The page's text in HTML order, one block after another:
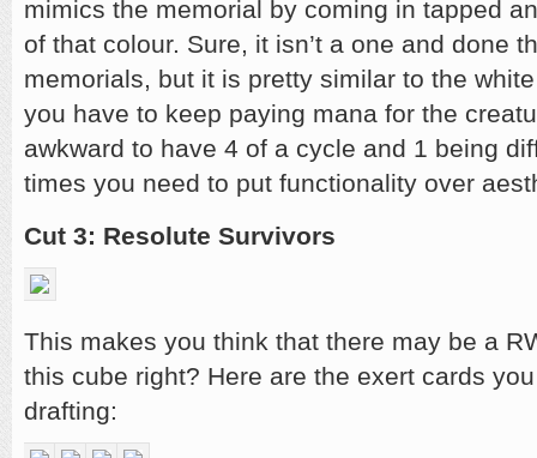
mimics the memorial by coming in tapped
of that colour. Sure, it isn’t a one and done
memorials, but it is pretty similar to the
you have to keep paying mana for the
awkward to have 4 of a cycle and 1 being
times you need to put functionality over
Cut 3: Resolute Survivors
This makes you think that there may be a
this cube right? Here are the exert cards
drafting: